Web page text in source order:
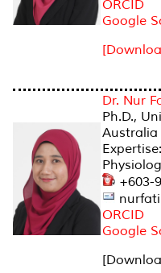
ORCID
Google
Dr. Nur
Ph.D.,
Australia
+603-
ORCID
Google